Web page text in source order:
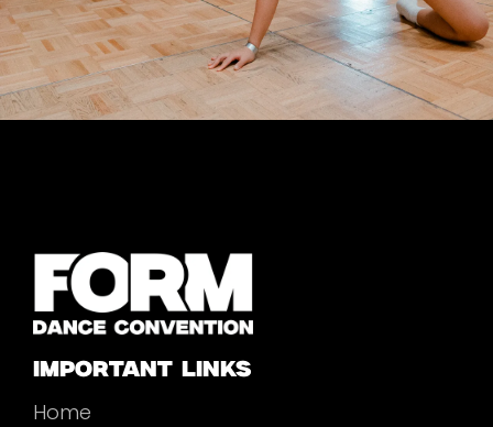
important links
Home